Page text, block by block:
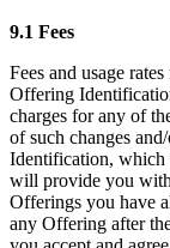
9.1 Fees
Fees and usage
Offering
charges for any of
of such changes
Identification, which
will provide you
Offerings you have
any Offering after